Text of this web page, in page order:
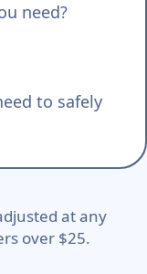
need?
to safely
at any
over $25.